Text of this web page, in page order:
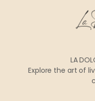
LA
Explore the art of